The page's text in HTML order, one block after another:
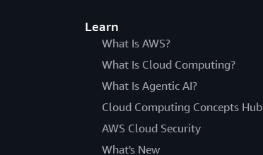
Learn
What Is AWS?
What Is Cloud Computing?
What Is Agentic AI?
Cloud Computing Concepts Hub
AWS Cloud Security
What's New